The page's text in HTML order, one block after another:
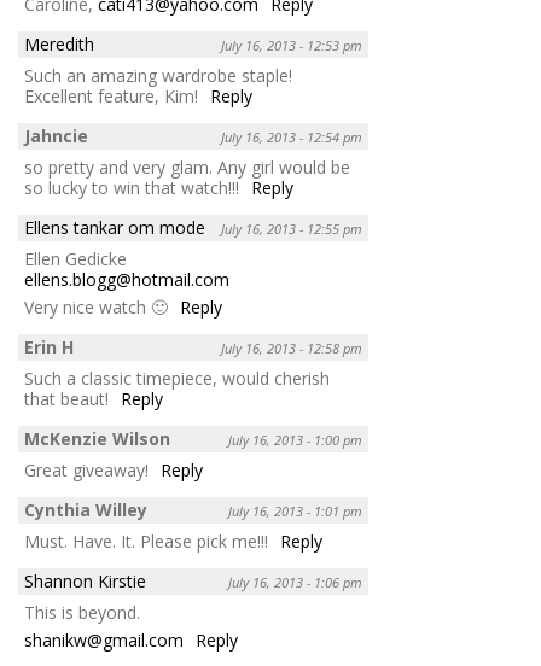
Meredith
July 16, 2013 - 12:53 pm
Such an amazing wardrobe staple!
Excellent feature, Kim!
Reply
Jahncie
July 16, 2013 - 12:54 pm
so pretty and very glam. Any girl would be
so lucky to win that watch!!!
Reply
Ellens tankar om mode
July 16, 2013 - 12:55 pm
Ellen Gedicke
ellens.blogg@hotmail.com
Very nice watch 🙂 Reply
Erin H
July 16, 2013 - 12:58 pm
Such a classic timepiece, would cherish
that beaut!
Reply
McKenzie Wilson
July 16, 2013 - 1:00 pm
Great giveaway!
Reply
Cynthia Willey
July 16, 2013 - 1:01 pm
Must. Have. It. Please pick me!!!
Reply
Shannon Kirstie
July 16, 2013 - 1:06 pm
This is beyond.
shanikw@gmail.com
Reply